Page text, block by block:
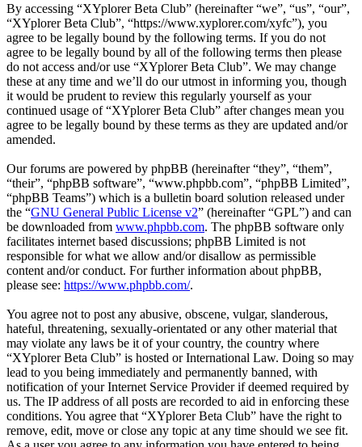
By accessing “XYplorer Beta Club” (hereinafter “we”, “us”, “our”,
“XYplorer Beta Club”, “https://www.xyplorer.com/xyfc”), you
agree to be legally bound by the following terms. If you do not
agree to be legally bound by all of the following terms then please
do not access and/or use “XYplorer Beta Club”. We may change
these at any time and we’ll do our utmost in informing you, though
it would be prudent to review this regularly yourself as your
continued usage of “XYplorer Beta Club” after changes mean you
agree to be legally bound by these terms as they are updated and/or
amended.
Our forums are powered by phpBB (hereinafter “they”, “them”,
“their”, “phpBB software”, “www.phpbb.com”, “phpBB Limited”,
“phpBB Teams”) which is a bulletin board solution released under
the “GNU General Public License v2” (hereinafter “GPL”) and can
be downloaded from www.phpbb.com. The phpBB software only
facilitates internet based discussions; phpBB Limited is not
responsible for what we allow and/or disallow as permissible
content and/or conduct. For further information about phpBB,
please see: https://www.phpbb.com/.
You agree not to post any abusive, obscene, vulgar, slanderous,
hateful, threatening, sexually-orientated or any other material that
may violate any laws be it of your country, the country where
“XYplorer Beta Club” is hosted or International Law. Doing so may
lead to you being immediately and permanently banned, with
notification of your Internet Service Provider if deemed required by
us. The IP address of all posts are recorded to aid in enforcing these
conditions. You agree that “XYplorer Beta Club” have the right to
remove, edit, move or close any topic at any time should we see fit.